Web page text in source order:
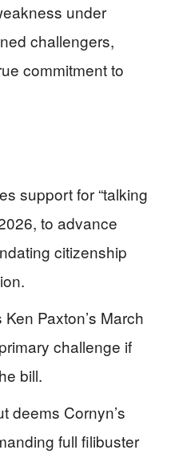
under
challengers,
commitment to
support for “talking
to advance
citizenship
Paxton’s March
challenge if
bill.
deems Cornyn’s
full filibuster